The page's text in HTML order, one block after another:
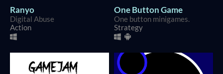
Ranyo
Digital Abuse
Action
One Button Game
One button minigames.
Strategy